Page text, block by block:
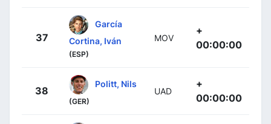
37
García
Cortina, Iván
(ESP)
MOV
+
00:00:00
38
Politt, Nils
(GER)
UAD
+
00:00:00